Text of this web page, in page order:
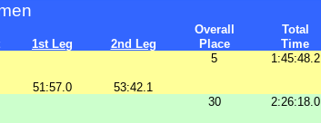
Overall Total
1st Leg 2nd Leg Place Time
5 1:45:48.2
51:57.0
53:42.1
30 2:26:18.0